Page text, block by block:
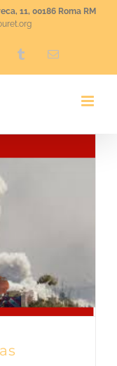
11, 00186 Roma RM
TumblrEmail